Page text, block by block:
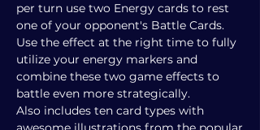
per turn use two Energy cards to rest
one of your opponent's Battle Cards.
Use the effect at the right time to fully
utilize your energy markers and
combine these two game effects to
battle even more strategically.
Also includes ten card types with